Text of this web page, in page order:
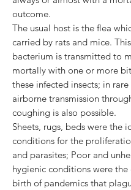
outcome.
The usual host is the flea
carried by rats and mice. This
bacterium is transmitted to
mortally with one or more
these infected insects; in rare
airborne transmission
coughing is also possible.
Sheets, rugs, beds were the
conditions for the
and parasites; Poor and
hygienic conditions were the
birth of pandemics that